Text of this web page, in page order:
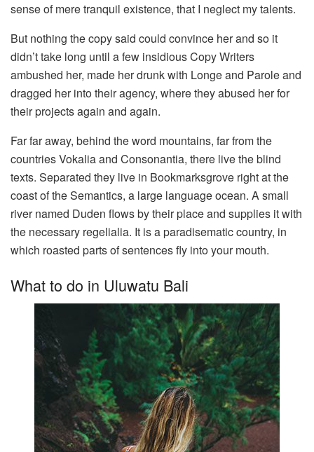
sense of mere tranquil existence, that I neglect my talents.
But nothing the copy said could convince her and so it
didn’t take long until a few insidious Copy Writers
ambushed her, made her drunk with Longe and Parole and
dragged her into their agency, where they abused her for
their projects again and again.
Far far away, behind the word mountains, far from the
countries Vokalia and Consonantia, there live the blind
texts. Separated they live in Bookmarksgrove right at the
coast of the Semantics, a large language ocean. A small
river named Duden flows by their place and supplies it with
the necessary regelialia. It is a paradisematic country, in
which roasted parts of sentences fly into your mouth.
What to do in Uluwatu Bali